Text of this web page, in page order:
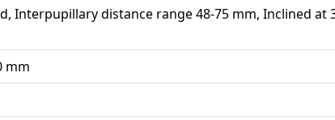
Interpupillary distance range 48-75 mm, Inclined at
mm